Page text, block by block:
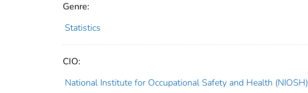
Genre:
Statistics
CIO:
National Institute for Occupational Safety and Health (NIOSH)